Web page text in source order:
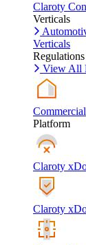
Claroty
Verticals
Verticals
Regulations
View All
Commercial
Platform
Claroty
Claroty